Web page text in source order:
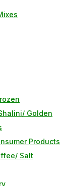
Golden
Products
Salt